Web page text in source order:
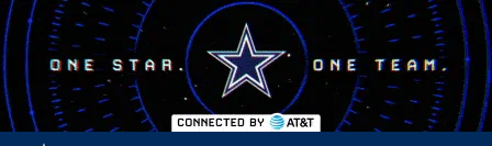
Skip
to
main
content